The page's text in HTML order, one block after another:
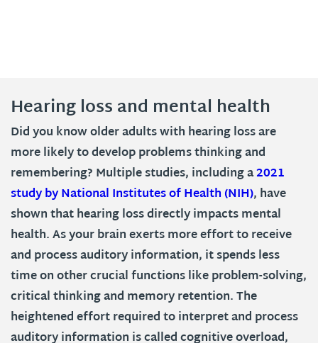
Hearing loss and mental health
Did you know older adults with hearing loss are
more likely to develop problems thinking and
remembering? Multiple studies, including a2021
study by National Institutes of Health (NIH), have
shown that hearing loss directly impacts mental
health. As your brain exerts more effort to receive
and process auditory information, it spends less
time on other crucial functions like problem-solving,
critical thinking and memory retention. The
heightened effort required to interpret and process
auditory information is called cognitive overload,